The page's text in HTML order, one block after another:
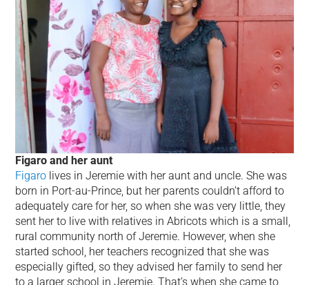
Figaro and her aunt
Figaro lives in Jeremie with her aunt and uncle. She was
born in Port-au-Prince, but her parents couldn’t afford to
adequately care for her, so when she was very little, they
sent her to live with relatives in Abricots which is a small,
rural community north of Jeremie. However, when she
started school, her teachers recognized that she was
especially gifted, so they advised her family to send her
to a larger school in Jeremie. That’s when she came to